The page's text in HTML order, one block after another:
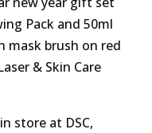
store at DSC,